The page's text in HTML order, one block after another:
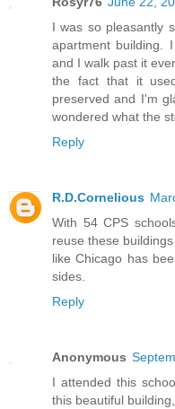
I was so pleasantly
apartment building.
and I walk past it
the fact that it
preserved and I'm
wondered what the
Reply
R.D.Cornelious
With 54 CPS
reuse these
like Chicago has
sides.
Reply
Anonymous
I attended this
this beautiful